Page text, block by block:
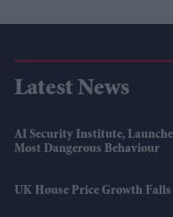
Latest News
AI Security Institute,
Most Dangerous Behaviour
UK House Price Growth Falls